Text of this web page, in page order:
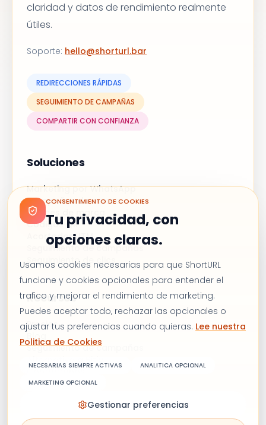
CONSENTIMIENTO DE COOKIES
Tu privacidad, con
opciones claras.
Usamos cookies necesarias para que ShortURL
funcione y cookies opcionales para entender el
trafico y mejorar el rendimiento de marketing.
Puedes aceptar todo, rechazar las opcionales o
ajustar tus preferencias cuando quieras. Lee nuestra
Politica de Cookies
NECESARIAS SIEMPRE ACTIVAS
ANALITICA OPCIONAL
MARKETING OPCIONAL
Gestionar preferencias
claridad y datos de rendimiento realmente
útiles.
Soporte: hello@shorturl.bar
REDIRECCIONES RÁPIDAS
SEGUIMIENTO DE CAMPAÑAS
COMPARTIR CON CONFIANZA
Soluciones
Marketing por WhatsApp
Campañas de correo
Enlaces de marca
Códigos QR
Acortador UTM
Seguimiento de campañas
Seguimiento de clics
Recursos
Precios
Blog
Seguimiento de campañas
Términos y condicionesPolítica de privacidad